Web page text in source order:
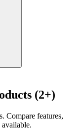
(2+)
Compare features,